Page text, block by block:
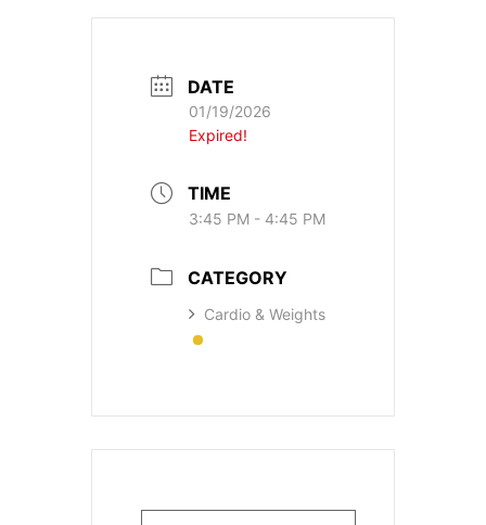
DATE
01/19/2026
Expired!
TIME
3:45 PM - 4:45 PM
CATEGORY
Cardio & Weights